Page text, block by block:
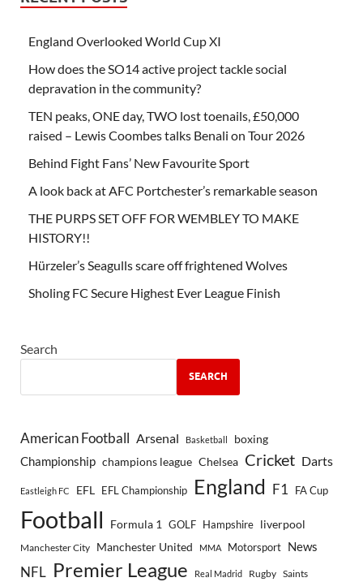
England Overlooked World Cup XI
How does the SO14 active project tackle social
depravation in the community?
TEN peaks, ONE day, TWO lost toenails, £50,000
raised – Lewis Coombes talks Benali on Tour 2026
Behind Fight Fans’ New Favourite Sport
A look back at AFC Portchester’s remarkable season
THE PURPS SET OFF FOR WEMBLEY TO MAKE
HISTORY!!
Hürzeler’s Seagulls scare off frightened Wolves
Sholing FC Secure Highest Ever League Finish
Search
SEARCH
American Football Arsenal Basketball boxing
Championship champions league Chelsea Cricket Darts
Eastleigh FC EFL EFL Championship England F1 FA Cup
Football Formula 1 GOLF Hampshire liverpool
Manchester City Manchester United MMA Motorsport News
NFL Premier League Real Madrid Rugby Saints